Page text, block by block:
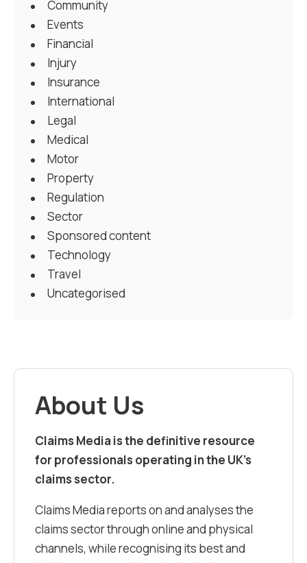
Community
Events
Financial
Injury
Insurance
International
Legal
Medical
Motor
Property
Regulation
Sector
Sponsored content
Technology
Travel
Uncategorised
About Us
Claims Media is the definitive resource
for professionals operating in the UK’s
claims sector.
Claims Media reports on and analyses the
claims sector through online and physical
channels, while recognising its best and